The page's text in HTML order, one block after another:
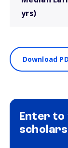
yrs)
Download
Enter to